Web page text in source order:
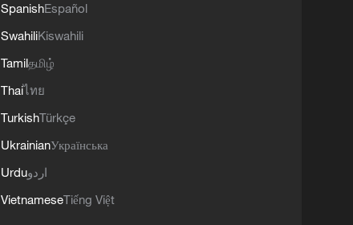
SpanishEspañol
SwahiliKiswahili
Tamilதமிழ்
Thaiไทย
TurkishTürkçe
UkrainianУкраїнська
Urduاردو
VietnameseTiếng Việt